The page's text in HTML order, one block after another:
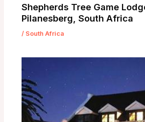
Shepherds Tree Game
Pilanesberg, South Africa
/ South Africa